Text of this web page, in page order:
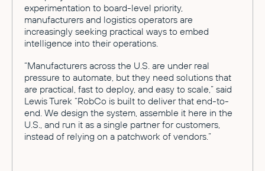
experimentation to board-level priority,
manufacturers and logistics operators are
increasingly seeking practical ways to embed
intelligence into their operations.
“Manufacturers across the U.S. are under real
pressure to automate, but they need solutions that
are practical, fast to deploy, and easy to scale,” said
Lewis Turek “RobCo is built to deliver that end-to-
end. We design the system, assemble it here in the
U.S., and run it as a single partner for customers,
instead of relying on a patchwork of vendors.”